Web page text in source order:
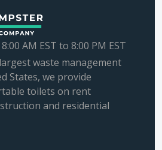
AM EST to 8:00 PM EST
waste management
States, we provide
toilets on rent
and residential